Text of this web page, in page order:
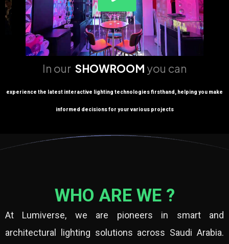
In our SHOWROOM you can
experience the latest interactive lighting technologies firsthand, helping you make
informed decisions for your various projects
WHO ARE WE ?
At Lumiverse, we are pioneers in smart and
architectural lighting solutions across Saudi Arabia.